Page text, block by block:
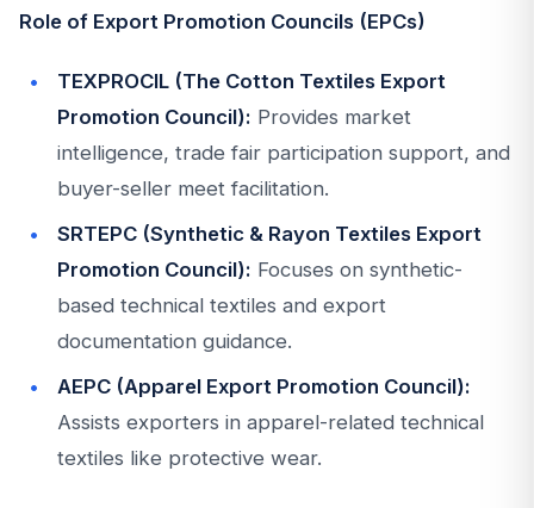
Role of Export Promotion Councils (EPCs)
TEXPROCIL (The Cotton Textiles Export
Promotion Council): Provides market
intelligence, trade fair participation support, and
buyer-seller meet facilitation.
SRTEPC (Synthetic & Rayon Textiles Export
Promotion Council): Focuses on synthetic-
based technical textiles and export
documentation guidance.
AEPC (Apparel Export Promotion Council):
Assists exporters in apparel-related technical
textiles like protective wear.